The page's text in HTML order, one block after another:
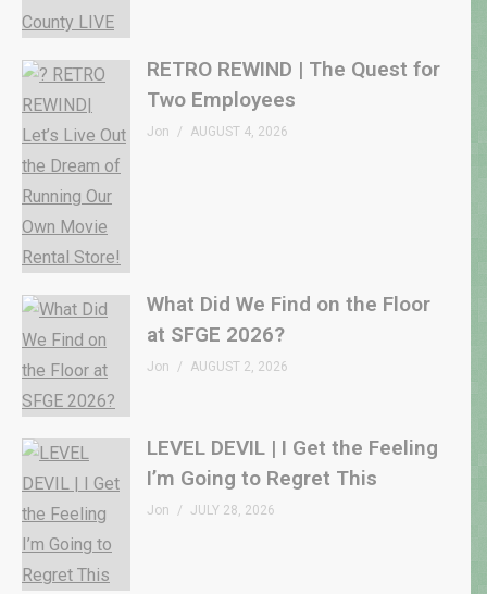
RETRO REWIND | The Quest for
Two Employees
Jon AUGUST 4, 2026
What Did We Find on the Floor
at SFGE 2026?
Jon AUGUST 2, 2026
LEVEL DEVIL | I Get the Feeling
I’m Going to Regret This
Jon JULY 28, 2026